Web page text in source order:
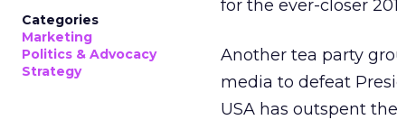
Categories
Marketing
Politics & Advocacy
Strategy
for the ever-closer
Another tea party
media to defeat
USA has outspent